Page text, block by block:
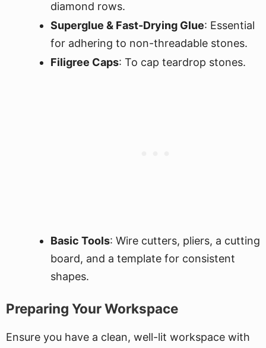
diamond rows.
Superglue & Fast-Drying Glue: Essential
for adhering to non-threadable stones.
Filigree Caps: To cap teardrop stones.
Basic Tools: Wire cutters, pliers, a cutting
board, and a template for consistent
shapes.
Preparing Your Workspace
Ensure you have a clean, well-lit workspace with